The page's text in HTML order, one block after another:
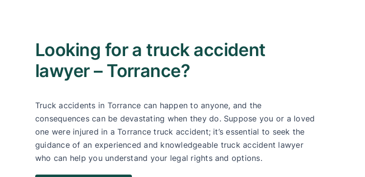
Looking for a truck accident
lawyer – Torrance?
Truck accidents in Torrance can happen to anyone, and the
consequences can be devastating when they do. Suppose you or a loved
one were injured in a Torrance truck accident; it’s essential to seek the
guidance of an experienced and knowledgeable truck accident lawyer
who can help you understand your legal rights and options.